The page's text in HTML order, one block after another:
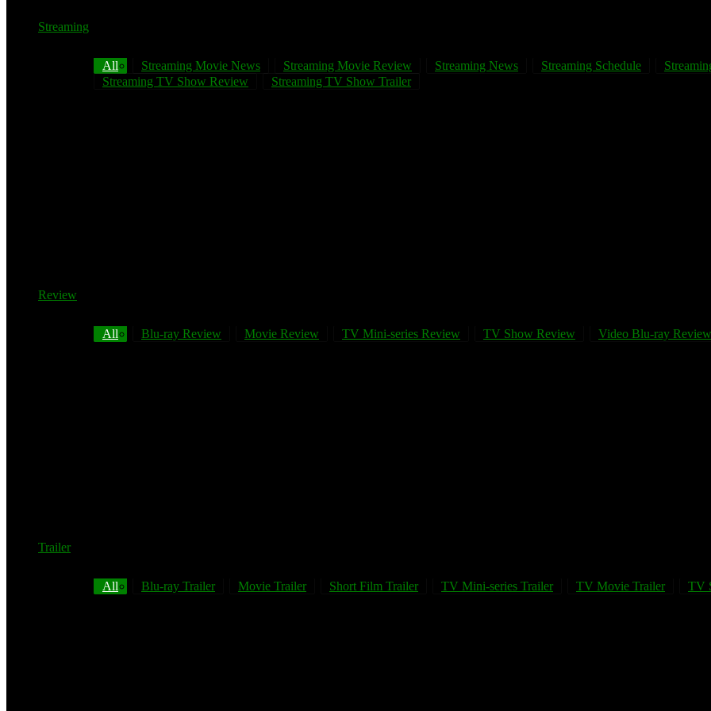
Streaming
All Streaming Movie News Streaming Movie Review Streaming News Streaming Schedule
Streaming TV Show Review
Streaming TV Show Trailer
Review
All Blu-ray Review Movie Review TV Mini-series Review TV Show Review Video Blu-ray Review
Trailer
All Blu-ray Trailer Movie Trailer Short Film Trailer TV Mini-series Trailer TV Movie Trailer TV